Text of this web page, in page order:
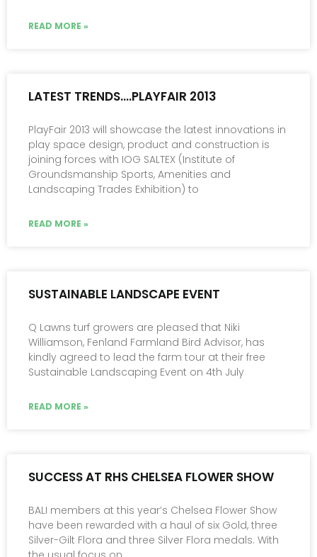
READ MORE »
LATEST TRENDS….PLAYFAIR 2013
PlayFair 2013 will showcase the latest innovations in
play space design, product and construction is
joining forces with IOG SALTEX (Institute of
Groundsmanship Sports, Amenities and
Landscaping Trades Exhibition) to
READ MORE »
SUSTAINABLE LANDSCAPE EVENT
Q Lawns turf growers are pleased that Niki
Williamson, Fenland Farmland Bird Advisor, has
kindly agreed to lead the farm tour at their free
Sustainable Landscaping Event on 4th July
READ MORE »
SUCCESS AT RHS CHELSEA FLOWER SHOW
BALI members at this year’s Chelsea Flower Show
have been rewarded with a haul of six Gold, three
Silver-Gilt Flora and three Silver Flora medals. With